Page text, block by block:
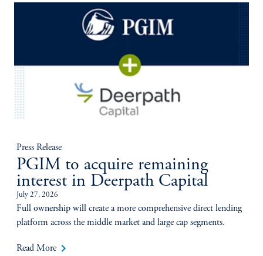
Press Release
PGIM to acquire remaining
interest in Deerpath Capital
July 27, 2026
Full ownership will create a more comprehensive direct lending
platform across the middle market and large cap segments.
Read More keyboard_arrow_right